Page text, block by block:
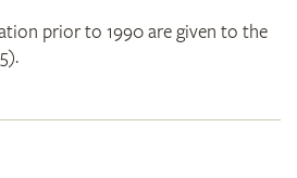
prior to 1990 are given to the